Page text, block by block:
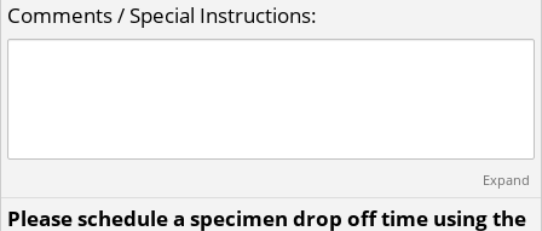
Comments / Special Instructions:
Expand
Please schedule a specimen drop off time using the